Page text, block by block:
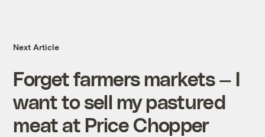
Next Article
Forget farmers markets — I
want to sell my pastured
meat at Price Chopper